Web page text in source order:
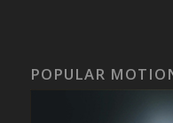
POPULAR